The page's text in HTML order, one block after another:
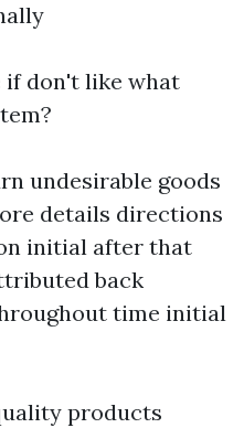
if don't like what
undesirable goods
details directions
initial after that
back
time initial
products